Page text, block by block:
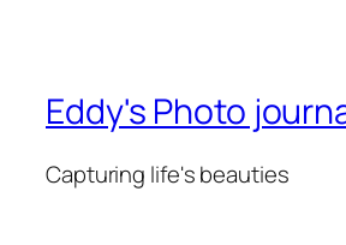
Eddy's Photo
Capturing life's beauties